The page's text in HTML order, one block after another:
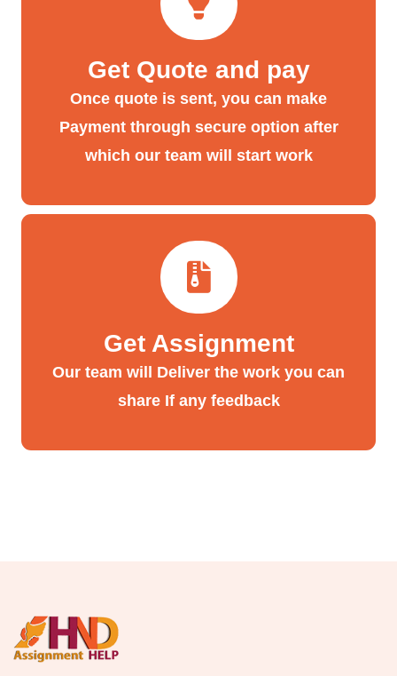
Get Quote and pay
Once quote is sent, you can make
Payment through secure option after
which our team will start work
Get Assignment
Our team will Deliver the work you can
share If any feedback